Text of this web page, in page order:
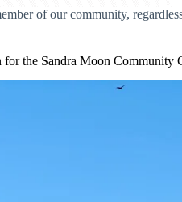
of our community,
for the Sandra Moon Community